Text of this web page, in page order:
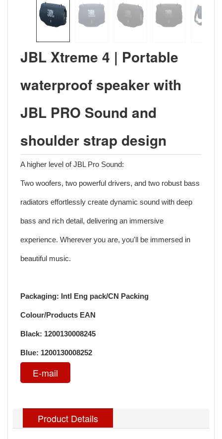
JBL Xtreme 4 | Portable
waterproof speaker with
JBL PRO Sound and
shoulder strap design
A higher level of JBL Pro Sound:
Two woofers, two powerful drivers, and two robust bass
radiators effortlessly create dynamic sound with deep
bass and rich detail, delivering an immersive
experience. Wherever you are, you'll be immersed in
beautiful music.
Packaging: Intl Eng pack/CN Packing
Colour/Products EAN
Black: 1200130008245
Blue: 1200130008252
E-mail
Product Details